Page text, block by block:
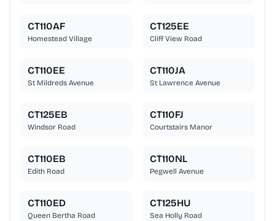
CT110AF
Homestead Village
CT125EE
Cliff View Road
CT110EE
St Mildreds Avenue
CT110JA
St Lawrence Avenue
CT125EB
Windsor Road
CT110FJ
Courtstairs Manor
CT110EB
Edith Road
CT110NL
Pegwell Avenue
CT110ED
Queen Bertha Road
CT125HU
Sea Holly Road